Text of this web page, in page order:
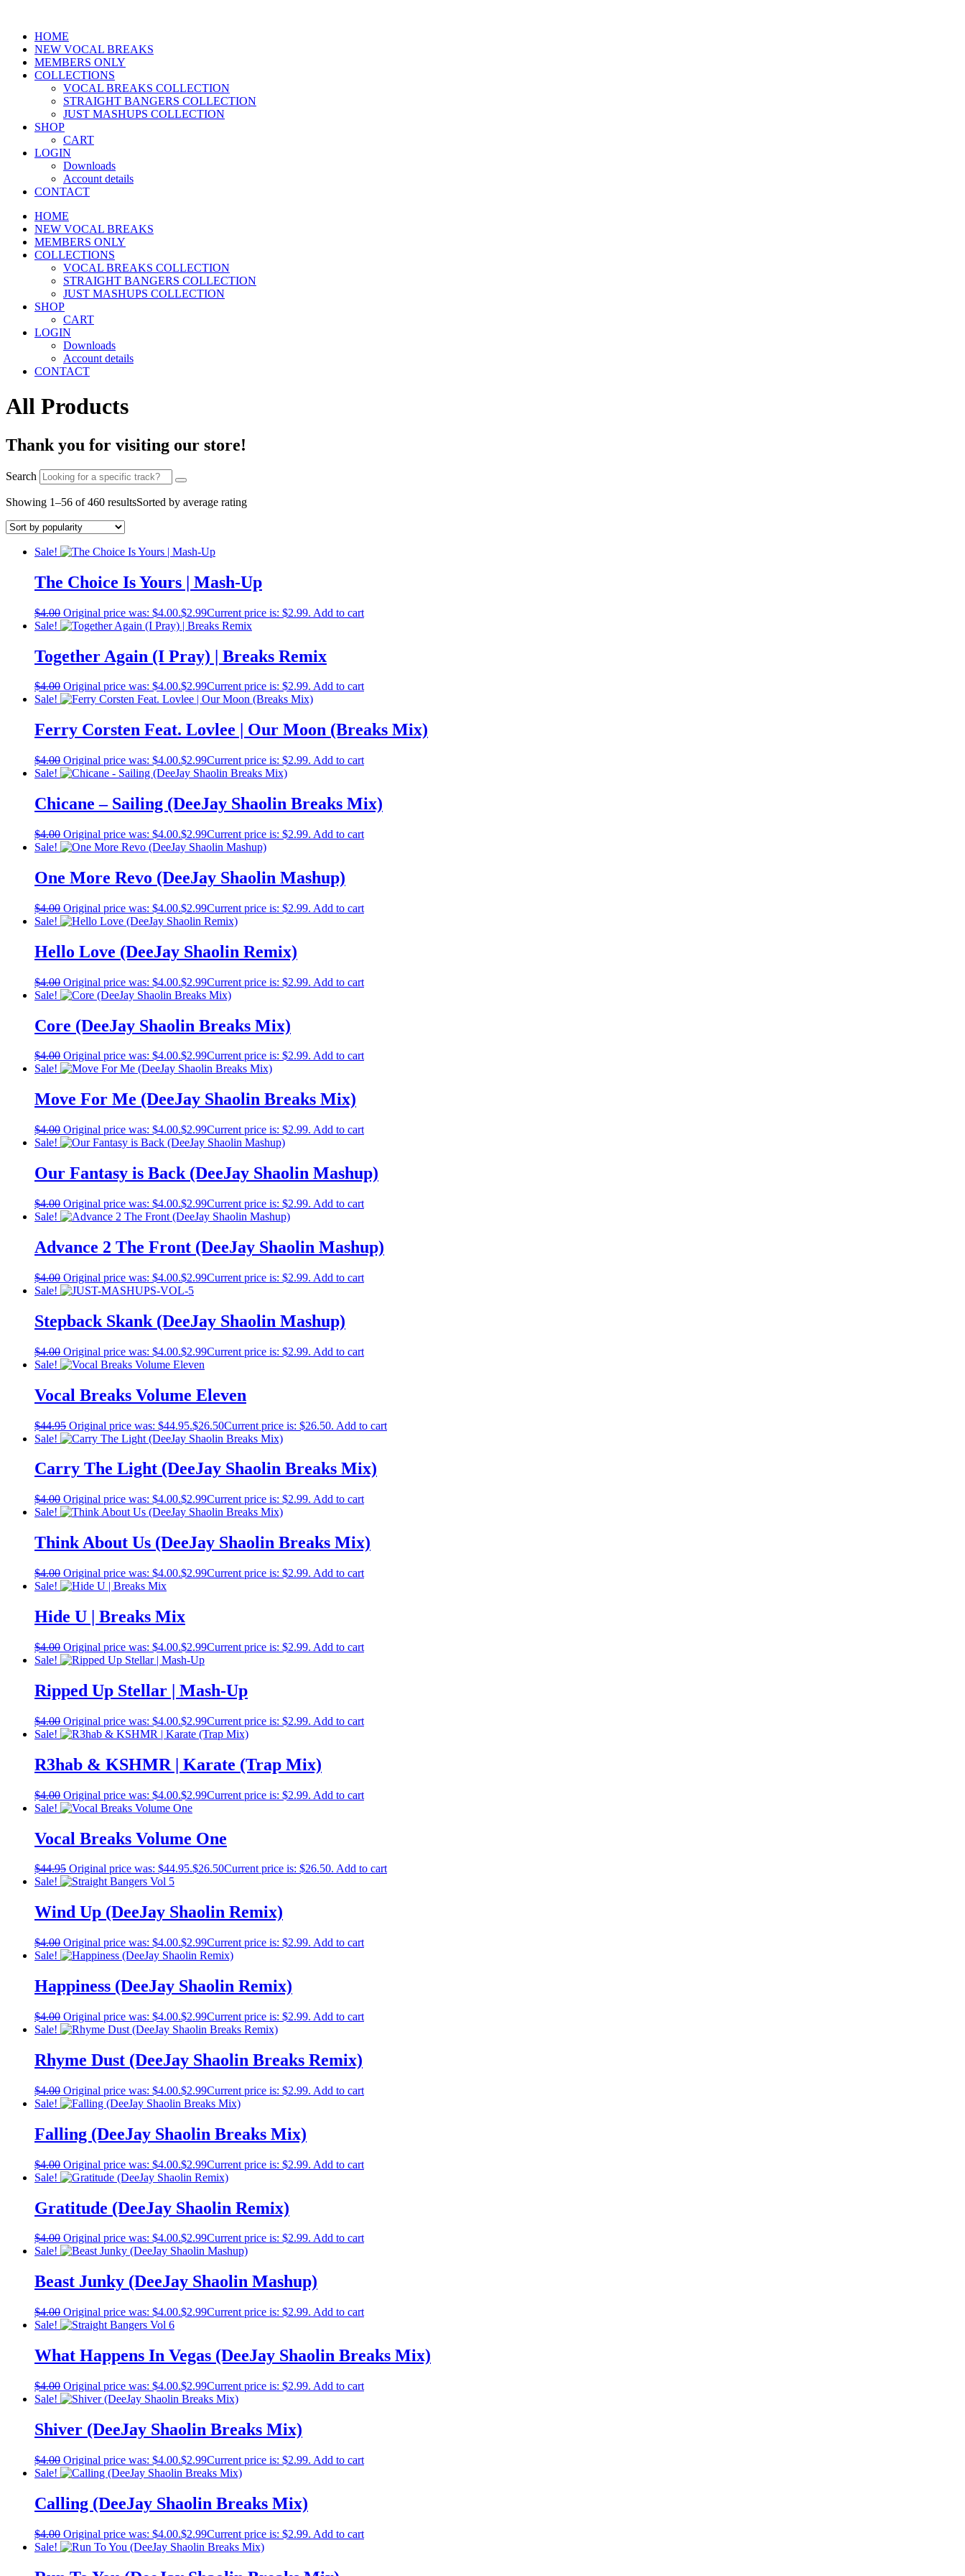
HOME
NEW VOCAL BREAKS
MEMBERS ONLY
COLLECTIONS
VOCAL BREAKS COLLECTION
STRAIGHT BANGERS COLLECTION
JUST MASHUPS COLLECTION
SHOP
CART
LOGIN
Downloads
Account details
CONTACT
HOME
NEW VOCAL BREAKS
MEMBERS ONLY
COLLECTIONS
VOCAL BREAKS COLLECTION
STRAIGHT BANGERS COLLECTION
JUST MASHUPS COLLECTION
SHOP
CART
LOGIN
Downloads
Account details
CONTACT
All Products
Thank you for visiting our store!
Search
Showing 1–56 of 460 resultsSorted by average rating
Sale!
The Choice Is Yours | Mash-Up
$4.00 Original price was: $4.00.$2.99Current price is: $2.99. Add to cart
Sale!
Together Again (I Pray) | Breaks Remix
$4.00 Original price was: $4.00.$2.99Current price is: $2.99. Add to cart
Sale!
Ferry Corsten Feat. Lovlee | Our Moon (Breaks Mix)
$4.00 Original price was: $4.00.$2.99Current price is: $2.99. Add to cart
Sale!
Chicane – Sailing (DeeJay Shaolin Breaks Mix)
$4.00 Original price was: $4.00.$2.99Current price is: $2.99. Add to cart
Sale!
One More Revo (DeeJay Shaolin Mashup)
$4.00 Original price was: $4.00.$2.99Current price is: $2.99. Add to cart
Sale!
Hello Love (DeeJay Shaolin Remix)
$4.00 Original price was: $4.00.$2.99Current price is: $2.99. Add to cart
Sale!
Core (DeeJay Shaolin Breaks Mix)
$4.00 Original price was: $4.00.$2.99Current price is: $2.99. Add to cart
Sale!
Move For Me (DeeJay Shaolin Breaks Mix)
$4.00 Original price was: $4.00.$2.99Current price is: $2.99. Add to cart
Sale!
Our Fantasy is Back (DeeJay Shaolin Mashup)
$4.00 Original price was: $4.00.$2.99Current price is: $2.99. Add to cart
Sale!
Advance 2 The Front (DeeJay Shaolin Mashup)
$4.00 Original price was: $4.00.$2.99Current price is: $2.99. Add to cart
Sale!
Stepback Skank (DeeJay Shaolin Mashup)
$4.00 Original price was: $4.00.$2.99Current price is: $2.99. Add to cart
Sale!
Vocal Breaks Volume Eleven
$44.95 Original price was: $44.95.$26.50Current price is: $26.50. Add to cart
Sale!
Carry The Light (DeeJay Shaolin Breaks Mix)
$4.00 Original price was: $4.00.$2.99Current price is: $2.99. Add to cart
Sale!
Think About Us (DeeJay Shaolin Breaks Mix)
$4.00 Original price was: $4.00.$2.99Current price is: $2.99. Add to cart
Sale!
Hide U | Breaks Mix
$4.00 Original price was: $4.00.$2.99Current price is: $2.99. Add to cart
Sale!
Ripped Up Stellar | Mash-Up
$4.00 Original price was: $4.00.$2.99Current price is: $2.99. Add to cart
Sale!
R3hab & KSHMR | Karate (Trap Mix)
$4.00 Original price was: $4.00.$2.99Current price is: $2.99. Add to cart
Sale!
Vocal Breaks Volume One
$44.95 Original price was: $44.95.$26.50Current price is: $26.50. Add to cart
Sale!
Wind Up (DeeJay Shaolin Remix)
$4.00 Original price was: $4.00.$2.99Current price is: $2.99. Add to cart
Sale!
Happiness (DeeJay Shaolin Remix)
$4.00 Original price was: $4.00.$2.99Current price is: $2.99. Add to cart
Sale!
Rhyme Dust (DeeJay Shaolin Breaks Remix)
$4.00 Original price was: $4.00.$2.99Current price is: $2.99. Add to cart
Sale!
Falling (DeeJay Shaolin Breaks Mix)
$4.00 Original price was: $4.00.$2.99Current price is: $2.99. Add to cart
Sale!
Gratitude (DeeJay Shaolin Remix)
$4.00 Original price was: $4.00.$2.99Current price is: $2.99. Add to cart
Sale!
Beast Junky (DeeJay Shaolin Mashup)
$4.00 Original price was: $4.00.$2.99Current price is: $2.99. Add to cart
Sale!
What Happens In Vegas (DeeJay Shaolin Breaks Mix)
$4.00 Original price was: $4.00.$2.99Current price is: $2.99. Add to cart
Sale!
Shiver (DeeJay Shaolin Breaks Mix)
$4.00 Original price was: $4.00.$2.99Current price is: $2.99. Add to cart
Sale!
Calling (DeeJay Shaolin Breaks Mix)
$4.00 Original price was: $4.00.$2.99Current price is: $2.99. Add to cart
Sale!